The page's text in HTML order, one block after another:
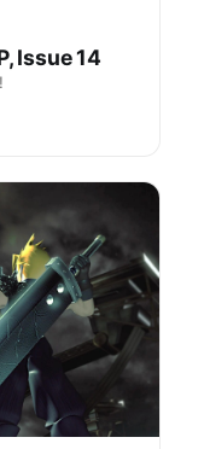
Issue 14